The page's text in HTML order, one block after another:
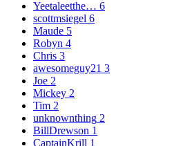
Yeetaleetthe… 6
scottmsiegel 6
Maude 5
Robyn 4
Chris 3
awesomeguy21 3
Joe 2
Mickey 2
Tim 2
unknownthing 2
BillDrewson 1
CaptainKrill 1